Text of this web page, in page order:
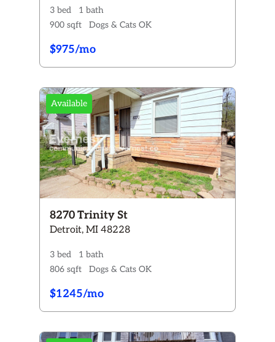
3 bed
1 bath
900 sqft
Dogs & Cats OK
$975/mo
Available
8270 Trinity St
Detroit, MI 48228
3 bed
1 bath
806 sqft
Dogs & Cats OK
$1245/mo